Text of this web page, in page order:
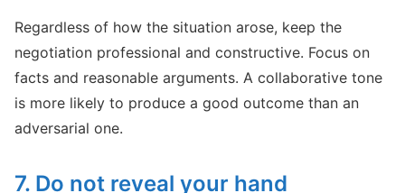
Regardless of how the situation arose, keep the
negotiation professional and constructive. Focus on
facts and reasonable arguments. A collaborative tone
is more likely to produce a good outcome than an
adversarial one.
7. Do not reveal your hand